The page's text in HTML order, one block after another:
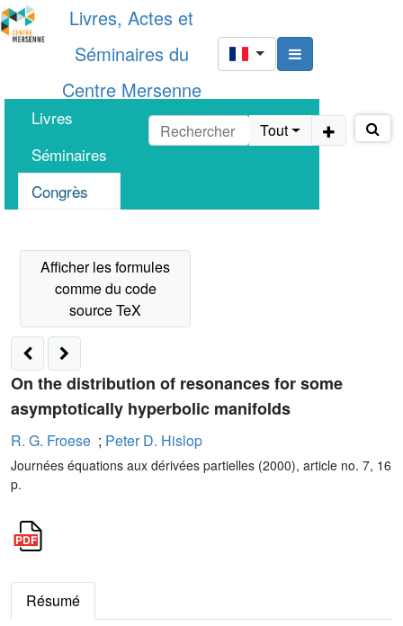
Livres, Actes et
Séminaires du
Centre Mersenne
Livres
Séminaires
Congrès
Tout
On the distribution of resonances for some
asymptotically hyperbolic manifolds
R. G. Froese ; Peter D. Hislop
Journées équations aux dérivées partielles (2000), article no. 7, 16
p.
Résumé